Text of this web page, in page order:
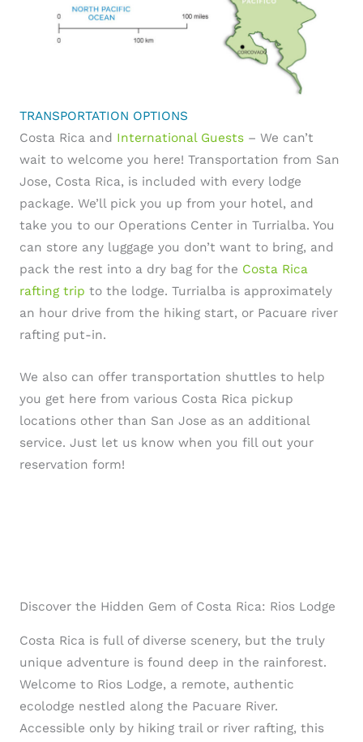
TRANSPORTATION OPTIONS
Costa Rica and International Guests – We can’t
wait to welcome you here! Transportation from San
Jose, Costa Rica, is included with every lodge
package. We’ll pick you up from your hotel, and
take you to our Operations Center in Turrialba. You
can store any luggage you don’t want to bring, and
pack the rest into a dry bag for the Costa Rica
rafting trip to the lodge. Turrialba is approximately
an hour drive from the hiking start, or Pacuare river
rafting put-in.
We also can offer transportation shuttles to help
you get here from various Costa Rica pickup
locations other than San Jose as an additional
service. Just let us know when you fill out your
reservation form!
Discover the Hidden Gem of Costa Rica: Rios Lodge
Costa Rica is full of diverse scenery, but the truly
unique adventure is found deep in the rainforest.
Welcome to Rios Lodge, a remote, authentic
ecolodge nestled along the Pacuare River.
Accessible only by hiking trail or river rafting, this